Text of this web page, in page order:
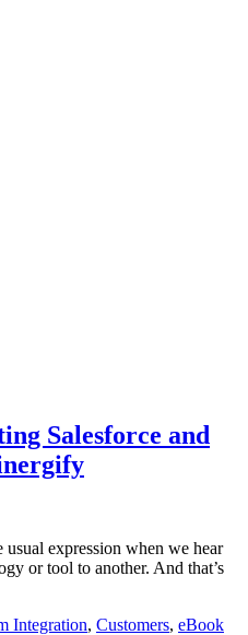
Salesforce and
expression when we hear
or tool to another. And that’s
Integration, Customers, eBook